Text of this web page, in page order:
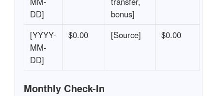
DD]
bonus]
[YYYY-
MM-
DD]
$0.00 [Source] $0.00
Monthly Check-In